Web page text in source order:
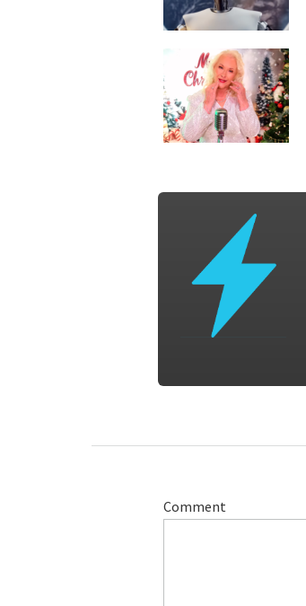
Comment